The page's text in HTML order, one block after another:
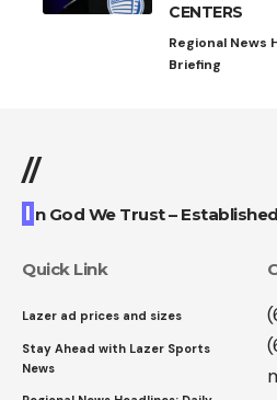
CENTERS
Regional News
Briefing
//
I n God We Trust –
Quick Link
Lazer ad prices and sizes
Stay Ahead with Lazer Sports
News